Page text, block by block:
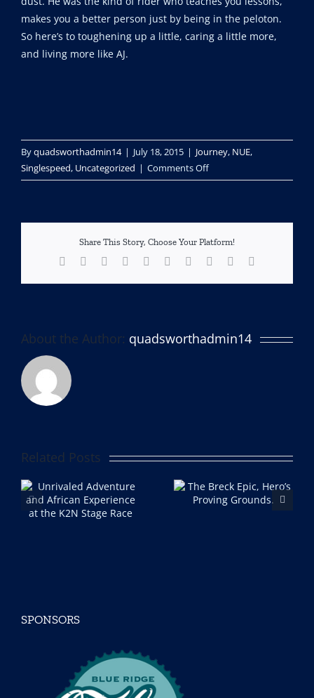
makes you a better person just by being in the peloton.
So here’s to toughening up a little, caring a little more,
and living more like AJ.
Byquadsworthadmin14 | July 18, 2015 | Journey, NUE,
Singlespeed, Uncategorized | Comments Offon
Lessons
Share This Story, Choose Your Platform!
Facebook Reddit LinkedInWhatsApp
TumblrPinterest Xing
About the Author: quadsworthadmin14
Related Posts
The Breck Epic, Hero’s
Proving Grounds.
I’m a gravel racer now
Part 2 (the DIRT)
SPONSORS